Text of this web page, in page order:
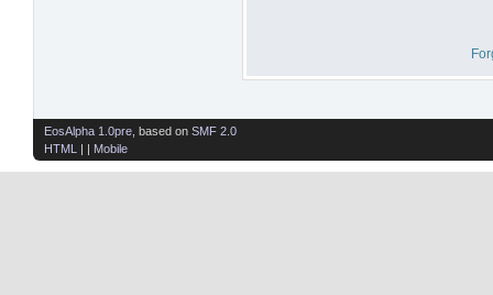
EosAlpha 1.0pre , based on SMF 2.0
HTML
| | Mobile